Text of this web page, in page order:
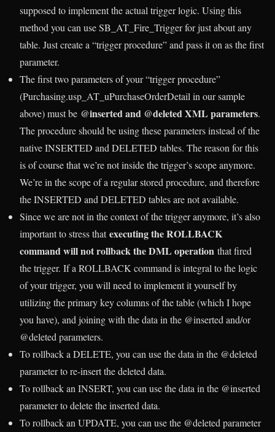
supposed to implement the actual trigger logic. Using this
method you can use SB_AT_Fire_Trigger for just about any
table. Just create a “trigger procedure” and pass it on as the first
parameter.
The first two parameters of your “trigger procedure”
(Purchasing.usp_AT_uPurchaseOrderDetail in our sample
above) must be @inserted and @deleted XML parameters.
The procedure should be using these parameters instead of the
native INSERTED and DELETED tables. The reason for this
is of course that we’re not inside the trigger’s scope anymore.
We’re in the scope of a regular stored procedure, and therefore
the INSERTED and DELETED tables are not available.
Since we are not in the context of the trigger anymore, it’s also
important to stress thatexecuting the ROLLBACK
command will not rollback the DML operation that fired
the trigger. If a ROLLBACK command is integral to the logic
of your trigger, you will need to implement it yourself by
utilizing the primary key columns of the table (which I hope
you have), and joining with the data in the @inserted and/or
@deleted parameters.
To rollback a DELETE, you can use the data in the @deleted
parameter to re-insert the deleted data.
To rollback an INSERT, you can use the data in the @inserted
parameter to delete the inserted data.
To rollback an UPDATE, you can use the @deleted parameter